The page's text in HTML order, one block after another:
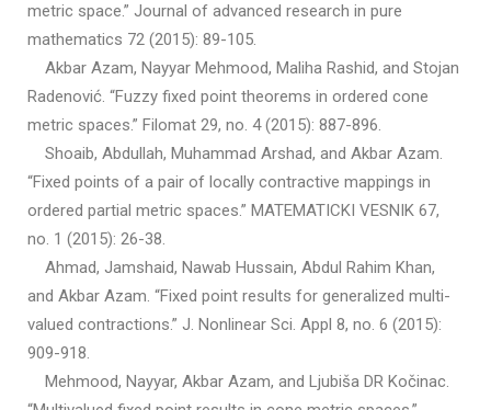
metric space.” Journal of advanced research in pure
mathematics 72 (2015): 89-105.
Akbar Azam, Nayyar Mehmood, Maliha Rashid, and Stojan
Radenović. “Fuzzy fixed point theorems in ordered cone
metric spaces.” Filomat 29, no. 4 (2015): 887-896.
Shoaib, Abdullah, Muhammad Arshad, and Akbar Azam.
“Fixed points of a pair of locally contractive mappings in
ordered partial metric spaces.” MATEMATICKI VESNIK 67,
no. 1 (2015): 26-38.
Ahmad, Jamshaid, Nawab Hussain, Abdul Rahim Khan,
and Akbar Azam. “Fixed point results for generalized multi-
valued contractions.” J. Nonlinear Sci. Appl 8, no. 6 (2015):
909-918.
Mehmood, Nayyar, Akbar Azam, and Ljubiša DR Kočinac.